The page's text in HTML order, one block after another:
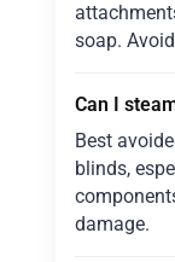
soap.
Can I
Best
blinds,
damage.